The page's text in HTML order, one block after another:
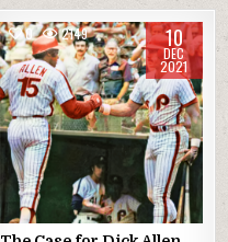
0 2149 10
DEC
2021